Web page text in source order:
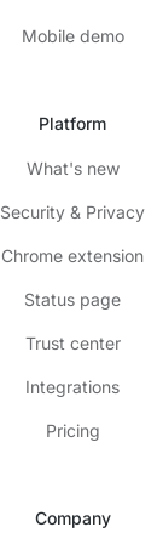
Mobile demo
Platform
What's new
Security & Privacy
Chrome extension
Status page
Trust center
Integrations
Pricing
Company